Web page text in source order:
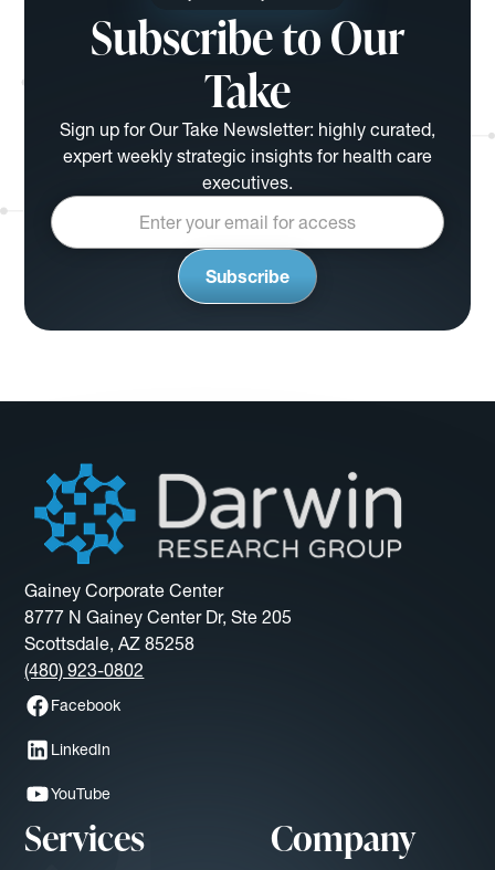
Subscribe to Our
Take
Sign up for Our Take Newsletter: highly curated,
expert weekly strategic insights for health care
executives.
Gainey Corporate Center
8777 N Gainey Center Dr, Ste 205
Scottsdale, AZ 85258
(480) 923-0802
Facebook
LinkedIn
YouTube
Services Company